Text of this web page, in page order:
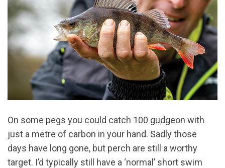
On some pegs you could catch 100 gudgeon with
just a metre of carbon in your hand. Sadly those
days have long gone, but perch are still a worthy
target. I’d typically still have a ‘normal’ short swim